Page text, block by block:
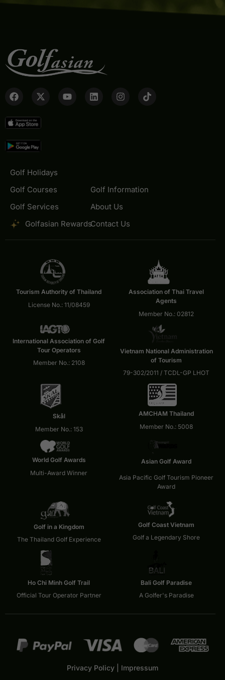
Golf Holidays
Golf Courses
Golf Services
Golfasian Rewards
Golf Information
About Us
Contact Us
Tourism Authority of Thailand
License No.: 11/08459
Association of Thai Travel
Agents
Member No.: 02812
International Association of Golf
Tour Operators
Member No.: 2108
Vietnam National Administration
of Tourism
79-302/2011 / TCDL-GP LHOT
Skål
Member No.: 153
AMCHAM Thailand
Member No.: 5008
World Golf Awards
Multi-Award Winner
Asian Golf Award
Asia Pacific Golf Tourism Pioneer
Award
Golf in a Kingdom
The Thailand Golf Experience
Golf Coast Vietnam
Golf a Legendary Shore
Ho Chi Minh Golf Trail
Official Tour Operator Partner
Bali Golf Paradise
A Golfer's Paradise
Privacy Policy Impressum